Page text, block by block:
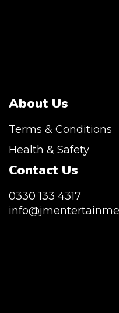
About Us
Terms & Conditions
Health & Safety
Contact Us
0330 133 4317